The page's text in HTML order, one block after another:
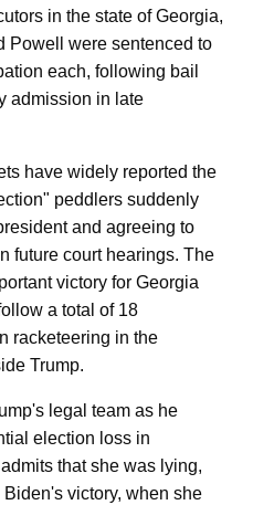
in the state of Georgia,
Powell were sentenced to
each, following bail
admission in late
have widely reported the
peddlers suddenly
and agreeing to
future court hearings. The
victory for Georgia
a total of 18
racketeering in the
Trump.
legal team as he
election loss in
that she was lying,
victory, when she